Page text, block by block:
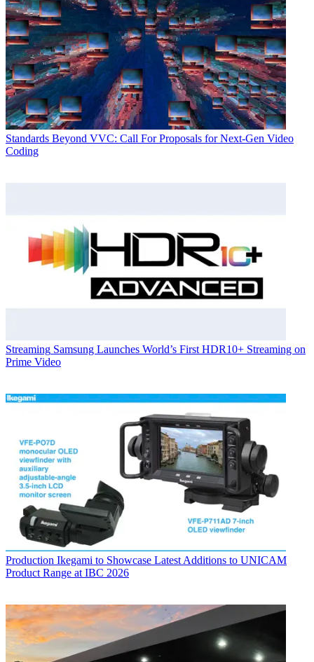
Standards Beyond VVC: Call For Proposals for Next-Gen Video
Coding
Streaming Samsung Launches World’s First HDR10+ Streaming on
Prime Video
Production Ikegami to Showcase Latest Additions to UNICAM
Product Range at IBC 2026